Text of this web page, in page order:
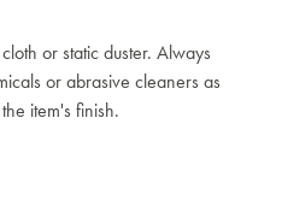
or static duster. Always
or abrasive cleaners as
item's finish.